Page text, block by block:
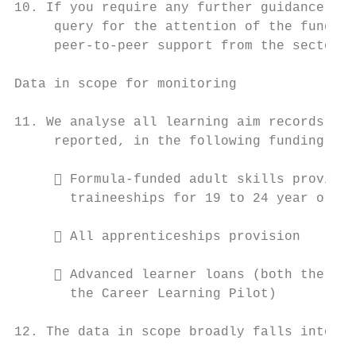
10. If you require any further guidance,
query for the attention of the
peer-to-peer support from the sector
Data in scope for monitoring
11. We analyse all learning aim records
reported, in the following funding
 Formula-funded adult skills
       traineeships for 19 to 24 year olds)
      All apprenticeships provision
 Advanced learner loans (both the
       the Career Learning Pilot)
12. The data in scope broadly falls into